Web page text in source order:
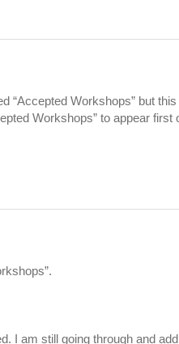
“Accepted Workshops” but
Workshops” to appear first
I am still going through and